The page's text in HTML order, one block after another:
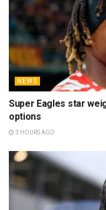
NEWS
Super Eagles star
options
3 HOURS AGO